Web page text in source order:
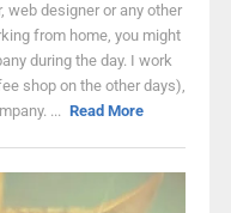
web designer or any other
from home, you might
during the day. I work
shop on the other days),
... Read More